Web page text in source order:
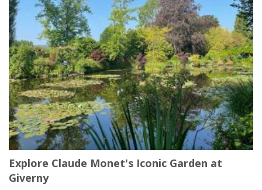
Explore Claude Monet's Iconic Garden at
Giverny